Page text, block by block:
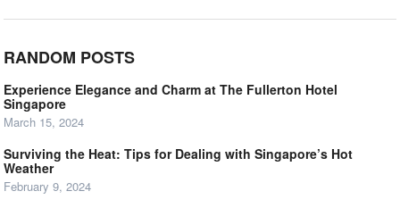
RANDOM POSTS
Experience Elegance and Charm at The Fullerton Hotel
Singapore
March 15, 2024
Surviving the Heat: Tips for Dealing with Singapore’s Hot
Weather
February 9, 2024